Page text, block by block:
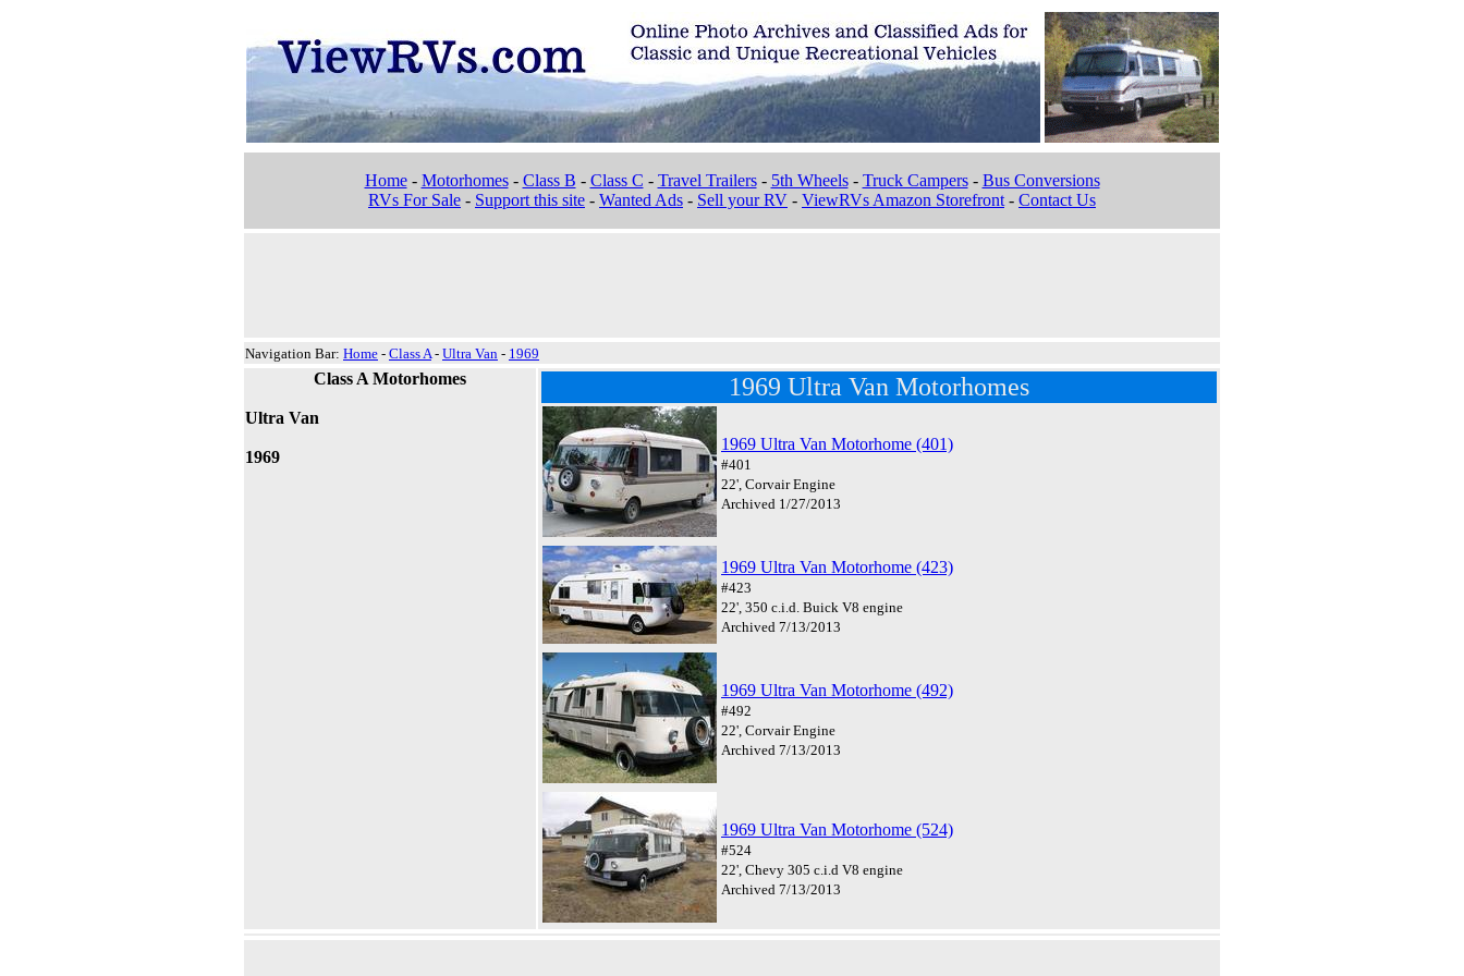
Home- Motorhomes- Class B - Class C - Travel Trailers- 5th Wheels- Truck Campers- Bus Conversions
RVs For Sale - Support this site - Wanted Ads - Sell your RV - ViewRVs Amazon Storefront - Contact Us
Navigation Bar: Home - Class A- Ultra Van - 1969
Class A Motorhomes
Ultra Van
1969
1969 Ultra Van Motorhomes
1969 Ultra Van Motorhome (401)
#401
22', Corvair Engine
Archived 1/27/2013
1969 Ultra Van Motorhome (423)
#423
22', 350 c.i.d. Buick V8 engine
Archived 7/13/2013
1969 Ultra Van Motorhome (492)
#492
22', Corvair Engine
Archived 7/13/2013
1969 Ultra Van Motorhome (524)
#524
22', Chevy 305 c.i.d V8 engine
Archived 7/13/2013